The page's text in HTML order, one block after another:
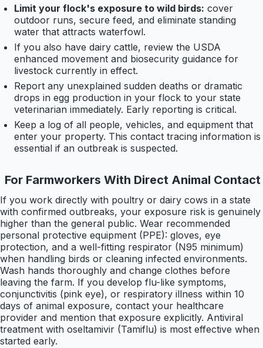
Limit your flock's exposure to wild birds: cover
outdoor runs, secure feed, and eliminate standing
water that attracts waterfowl.
If you also have dairy cattle, review the USDA
enhanced movement and biosecurity guidance for
livestock currently in effect.
Report any unexplained sudden deaths or dramatic
drops in egg production in your flock to your state
veterinarian immediately. Early reporting is critical.
Keep a log of all people, vehicles, and equipment that
enter your property. This contact tracing information is
essential if an outbreak is suspected.
For Farmworkers With Direct Animal Contact
If you work directly with poultry or dairy cows in a state
with confirmed outbreaks, your exposure risk is genuinely
higher than the general public. Wear recommended
personal protective equipment (PPE): gloves, eye
protection, and a well-fitting respirator (N95 minimum)
when handling birds or cleaning infected environments.
Wash hands thoroughly and change clothes before
leaving the farm. If you develop flu-like symptoms,
conjunctivitis (pink eye), or respiratory illness within 10
days of animal exposure, contact your healthcare
provider and mention that exposure explicitly. Antiviral
treatment with oseltamivir (Tamiflu) is most effective when
started early.